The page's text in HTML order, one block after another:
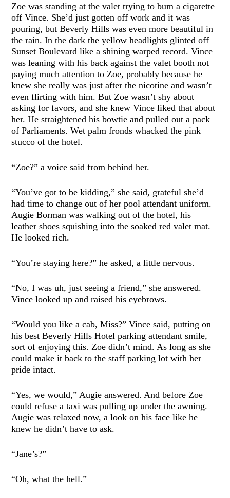
Zoe was standing at the valet trying to bum a cigarette
off Vince. She’d just gotten off work and it was
pouring, but Beverly Hills was even more beautiful in
the rain. In the dark the yellow headlights glinted off
Sunset Boulevard like a shining warped record. Vince
was leaning with his back against the valet booth not
paying much attention to Zoe, probably because he
knew she really was just after the nicotine and wasn’t
even flirting with him. But Zoe wasn’t shy about
asking for favors, and she knew Vince liked that about
her. He straightened his bowtie and pulled out a pack
of Parliaments. Wet palm fronds whacked the pink
stucco of the hotel.
“Zoe?” a voice said from behind her.
“You’ve got to be kidding,” she said, grateful she’d
had time to change out of her pool attendant uniform.
Augie Borman was walking out of the hotel, his
leather shoes squishing into the soaked red valet mat.
He looked rich.
“You’re staying here?” he asked, a little nervous.
“No, I was uh, just seeing a friend,” she answered.
Vince looked up and raised his eyebrows.
“Would you like a cab, Miss?” Vince said, putting on
his best Beverly Hills Hotel parking attendant smile,
sort of enjoying this. Zoe didn’t mind. As long as she
could make it back to the staff parking lot with her
pride intact.
“Yes, we would,” Augie answered. And before Zoe
could refuse a taxi was pulling up under the awning.
Augie was relaxed now, a look on his face like he
knew he didn’t have to ask.
“Jane’s?”
“Oh, what the hell.”